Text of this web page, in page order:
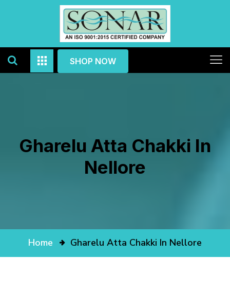
SHOP NOW
Gharelu Atta Chakki In
Nellore
Home Gharelu Atta Chakki In Nellore